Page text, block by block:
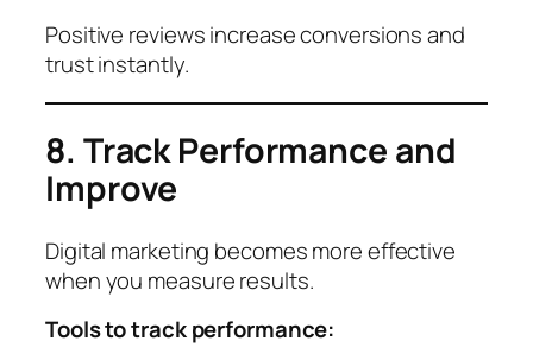
Positive reviews increase conversions and
trust instantly.
8. Track Performance and
Improve
Digital marketing becomes more effective
when you measure results.
Tools to track performance: